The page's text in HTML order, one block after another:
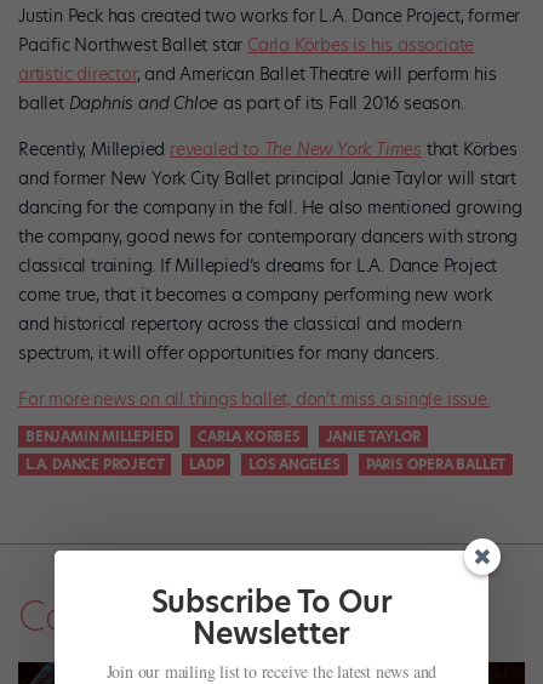
Justin Peck has created two works for L.A. Dance Project, former
Pacific Northwest Ballet star Carla Körbes is his associate
artistic director, and American Ballet Theatre will perform his
ballet Daphnis and Chloe as part of its Fall 2016 season.
Recently, Millepied revealed to The New York Times that Körbes
and former New York City Ballet principal Janie Taylor will start
dancing for the company in the fall. He also mentioned growing
the company, good news for contemporary dancers with strong
classical training. If Millepied’s dreams for L.A. Dance Project
come true, that it becomes a company performing new work
and historical repertory across the classical and modern
spectrum, it will offer opportunities for many dancers.
For more news on all things ballet, don’t miss a single issue.
BENJAMIN MILLEPIED CARLA KORBES
JANIE TAYLOR
L.A. DANCE PROJECT
LADP LOS ANGELES PARIS OPERA BALLET
Company Life
Subscribe To Our
Newsletter
Join our mailing list to receive the latest news and